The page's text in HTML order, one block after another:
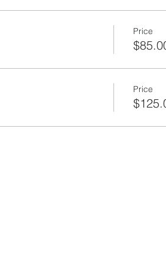
TRC Company -
Price
Price